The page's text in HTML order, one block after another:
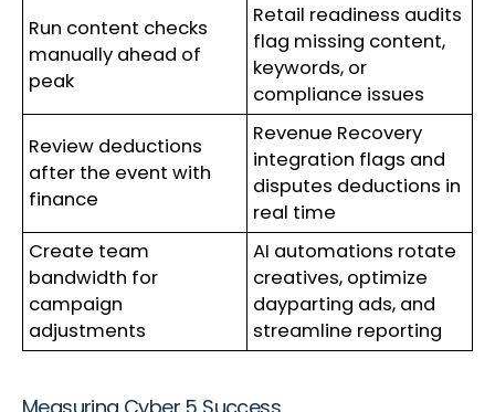
Run content checks
manually ahead of
peak
Retail readiness audits
flag missing content,
keywords, or
compliance issues
Review deductions
after the event with
finance
Revenue Recovery
integration flags and
disputes deductions in
real time
Create team
bandwidth for
campaign
adjustments
AI automations rotate
creatives, optimize
dayparting ads, and
streamline reporting